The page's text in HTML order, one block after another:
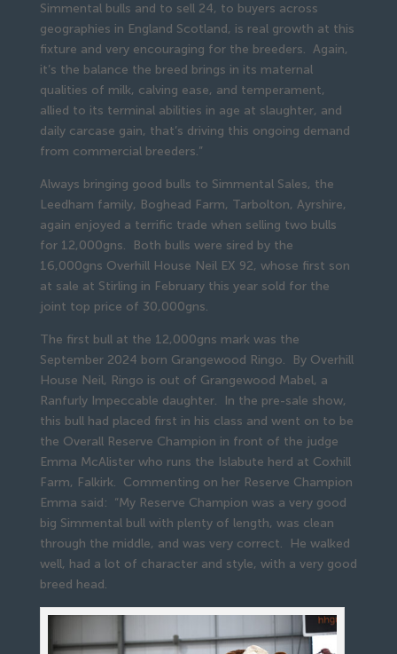
Simmental bulls and to sell 24, to buyers across
geographies in England Scotland, is real growth at this
fixture and very encouraging for the breeders. Again,
it’s the balance the breed brings in its maternal
qualities of milk, calving ease, and temperament,
allied to its terminal abilities in age at slaughter, and
daily carcase gain, that’s driving this ongoing demand
from commercial breeders.”
Always bringing good bulls to Simmental Sales, the
Leedham family, Boghead Farm, Tarbolton, Ayrshire,
again enjoyed a terrific trade when selling two bulls
for 12,000gns. Both bulls were sired by the
16,000gns Overhill House Neil EX 92, whose first son
at sale at Stirling in February this year sold for the
joint top price of 30,000gns.
The first bull at the 12,000gns mark was the
September 2024 born Grangewood Ringo. By Overhill
House Neil, Ringo is out of Grangewood Mabel, a
Ranfurly Impeccable daughter. In the pre-sale show,
this bull had placed first in his class and went on to be
the Overall Reserve Champion in front of the judge
Emma McAlister who runs the Islabute herd at Coxhill
Farm, Falkirk. Commenting on her Reserve Champion
Emma said: “My Reserve Champion was a very good
big Simmental bull with plenty of length, was clean
through the middle, and was very correct. He walked
well, had a lot of character and style, with a very good
breed head.